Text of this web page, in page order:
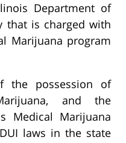
Department of
that is charged with
Marijuana program
the possession of
and the
Medical Marijuana
laws in the state